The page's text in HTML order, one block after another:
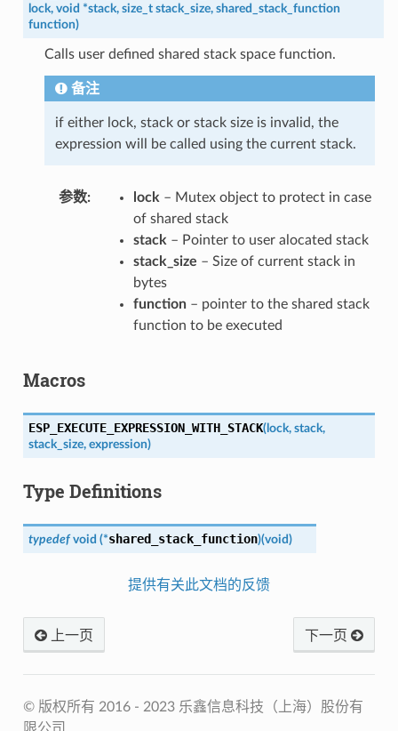
lock, void *stack, size_t stack_size, shared_stack_function
function)
Calls user defined shared stack space function.
备注
if either lock, stack or stack size is invalid, the
expression will be called using the current stack.
参数 lock – Mutex object to protect in case
of shared stack
stack – Pointer to user alocated stack
stack_size – Size of current stack in
bytes
function– pointer to the shared stack
function to be executed
Macros
ESP_EXECUTE_EXPRESSION_WITH_STACK(lock, stack,
stack_size, expression)
Type Definitions
typedef void (*shared_stack_function)(void)
提供有关此文档的反馈
上一页 下一页
© 版权所有 2016 - 2023 乐鑫信息科技（上海）股份有